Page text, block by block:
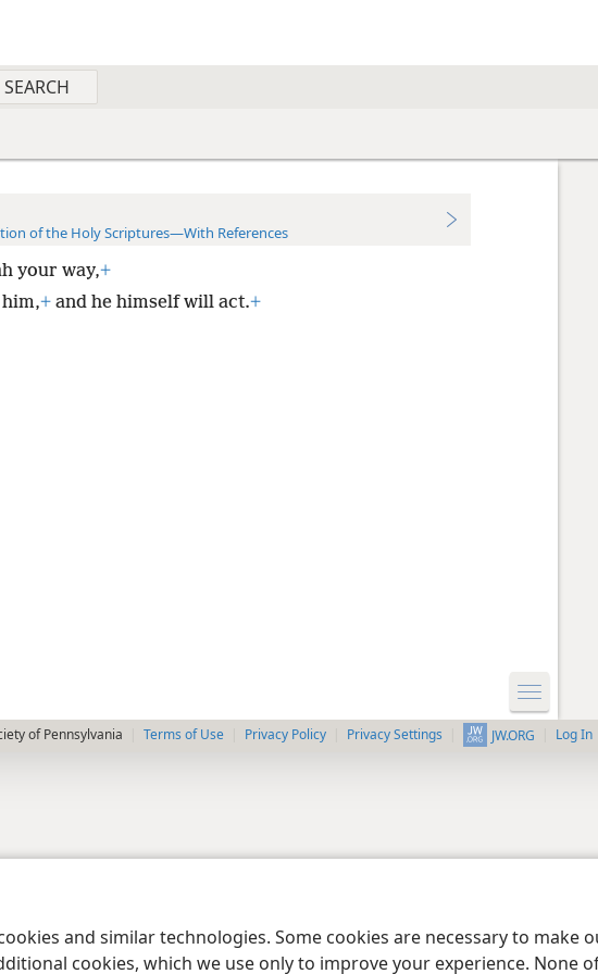
and similar technologies. Some cookies are necessary to make
cookies, which we use only to improve your experience. None
of the Holy Scriptures—With References
your way,+
+and he himself will act.+
of Pennsylvania Terms of Use Privacy Policy Privacy Settings JW.ORG Log In